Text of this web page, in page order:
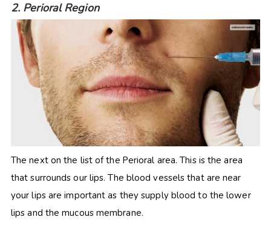
2. Perioral Region
The next on the list of the Perioral area. This is the area
that surrounds our lips. The blood vessels that are near
your lips are important as they supply blood to the lower
lips and the mucous membrane.